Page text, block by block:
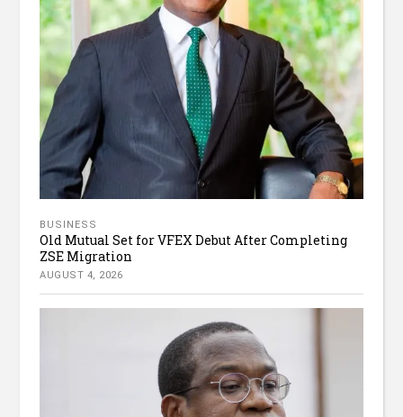
BUSINESS
Old Mutual Set for VFEX Debut After Completing
ZSE Migration
AUGUST 4, 2026